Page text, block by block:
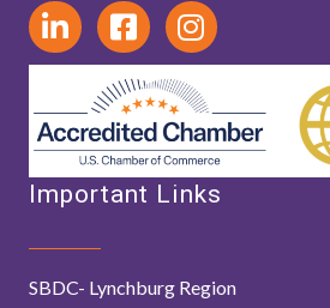
Important Links
SBDC- Lynchburg Region